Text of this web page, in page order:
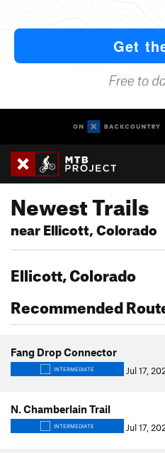
Newest Trails
near Ellicott, Colorado
Ellicott, Colorado
Recommended
Fang Drop Connector
INTERMEDIATE Jul 17,
N. Chamberlain Trail
INTERMEDIATE Jul 17,